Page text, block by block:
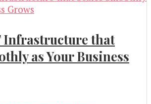
that
as Your Business